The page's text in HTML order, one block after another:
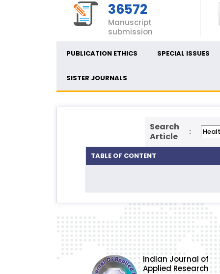
36572
Manuscript
submission
PUBLICATION ETHICS SPECIAL ISSUES
SISTER JOURNALS
Search
Article
:
TABLE OF CONTENT
Indian Journal of
Applied Research